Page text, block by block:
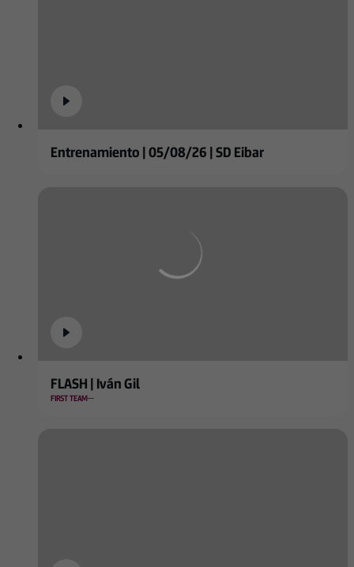
Entrenamiento | 05/08/26 | SD Eibar
FLASH | Iván Gil
FIRST TEAM